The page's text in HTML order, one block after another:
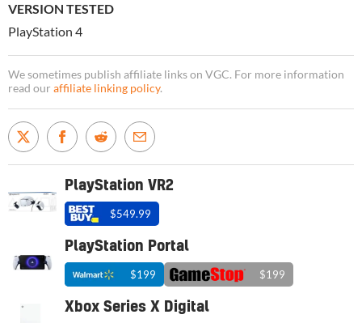
5
VERSION TESTED
PlayStation 4
We sometimes publish affiliate links on VGC. For more information
read our affiliate linking policy.
PlayStation VR2
$549.99
PlayStation Portal
$199 $199
Xbox Series X Digital